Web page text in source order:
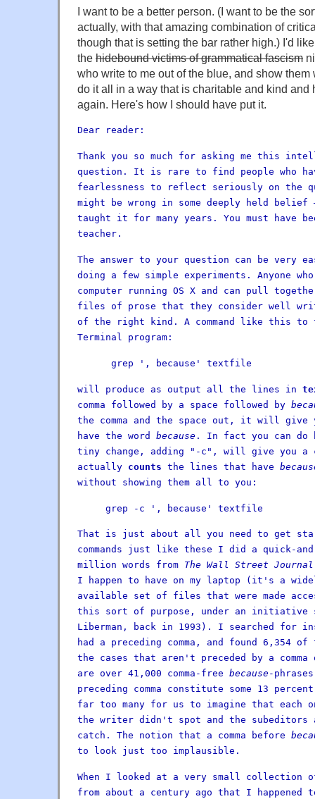
I want to be a better person. (I want to be the
actually, with that amazing combination of
though that is setting the bar rather high.) I'd
the hidebound victims of grammatical fascism
who write to me out of the blue, and show
do it all in a way that is charitable and kind and
again. Here's how I should have put it.
Dear reader:
Thank you so much for asking me this
question. It is rare to find people who
fearlessness to reflect seriously on the
might be wrong in some deeply held
taught it for many years. You must have
teacher.
The answer to your question can be very
doing a few simple experiments. Anyone
computer running OS X and can pull
files of prose that they consider well
of the right kind. A command like this to
Terminal program:
grep ', because' textfile
will produce as output all the lines in
comma followed by a space followed by
the comma and the space out, it will
have the word because . In fact you can do
tiny change, adding "-c", will give you a
actually counts the lines that have
without showing them all to you:
grep -c ', because' textfile
That is just about all you need to get
commands just like these I did a quick-
million words from The Wall Street Journal
I happen to have on my laptop (it's a
available set of files that were made
this sort of purpose, under an initiative
Liberman, back in 1993). I searched for
had a preceding comma, and found
the cases that aren't preceded by a comma
are over 41,000 comma-free because-
preceding comma constitute some 13
far too many for us to imagine that each
the writer didn't spot and the
catch. The notion that a comma before
to look just too implausible.
When I looked at a very small collection
from about a century ago that I happened